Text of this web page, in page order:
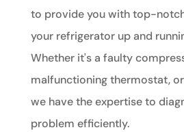
to provide you with top-
your refrigerator up and
Whether it's a faulty
malfunctioning thermostat,
we have the expertise to
problem efficiently.